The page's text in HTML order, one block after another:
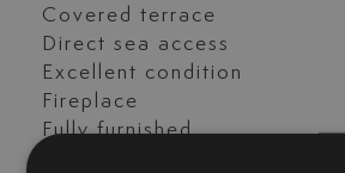
Covered terrace
Direct sea access
Excellent condition
Fireplace
Fully furnished